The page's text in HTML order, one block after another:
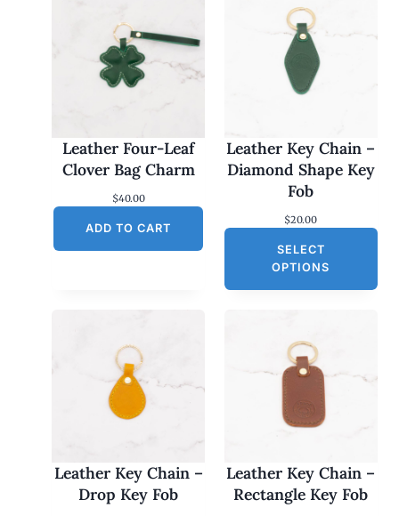
Leather Four-Leaf
Clover Bag Charm
$40.00
ADD TO CART
Leather Key Chain –
Diamond Shape Key
Fob
$20.00
SELECT
OPTIONS
Leather Key Chain –
Drop Key Fob
Leather Key Chain –
Rectangle Key Fob